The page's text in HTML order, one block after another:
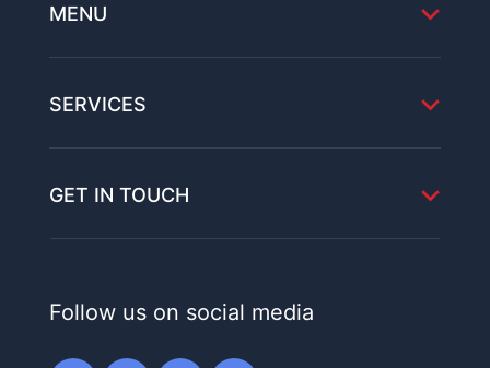
MENU
SERVICES
GET IN TOUCH
Follow us on social media